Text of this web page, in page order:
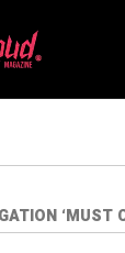
‘MUST